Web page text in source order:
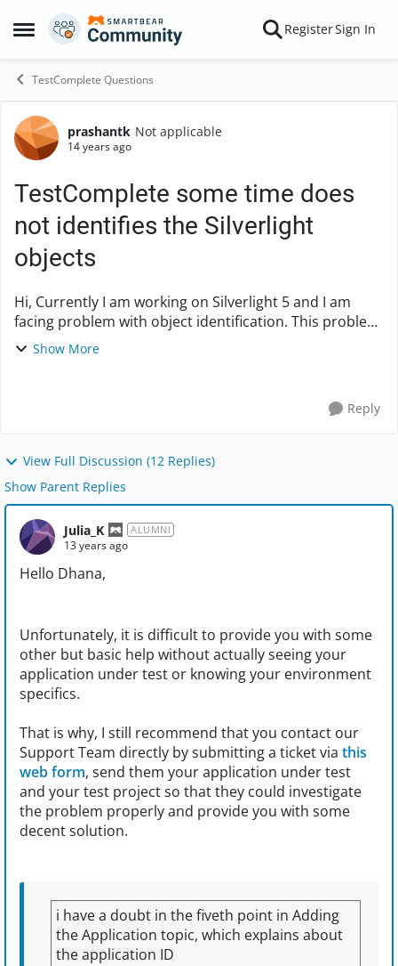
Open Side Menu
Skip to content RegisterSign In
TestComplete Questions
Forum Discussion
prashantk Not applicable
14 years ago
TestComplete some time does
not identifies the Silverlight
objects
Hi, Currently I am working on Silverlight 5 and I am
facing problem with object identification. This problem
is not consitance, some time TestComplete identifies
Show More
Reply
View Full Discussion (12 Replies)
Show Parent Replies
Julia_K ALUMNI
13 years ago
Hello Dhana,
Unfortunately, it is difficult to provide you with some
other but basic help without actually seeing your
application under test or knowing your environment
specifics.
That is why, I still recommend that you contact our
Support Team directly by submitting a ticket via this
web form, send them your application under test
and your test project so that they could investigate
the problem properly and provide you with some
decent solution.
i have a doubt in the fiveth point in Adding
the Application topic, which explains about
the application ID